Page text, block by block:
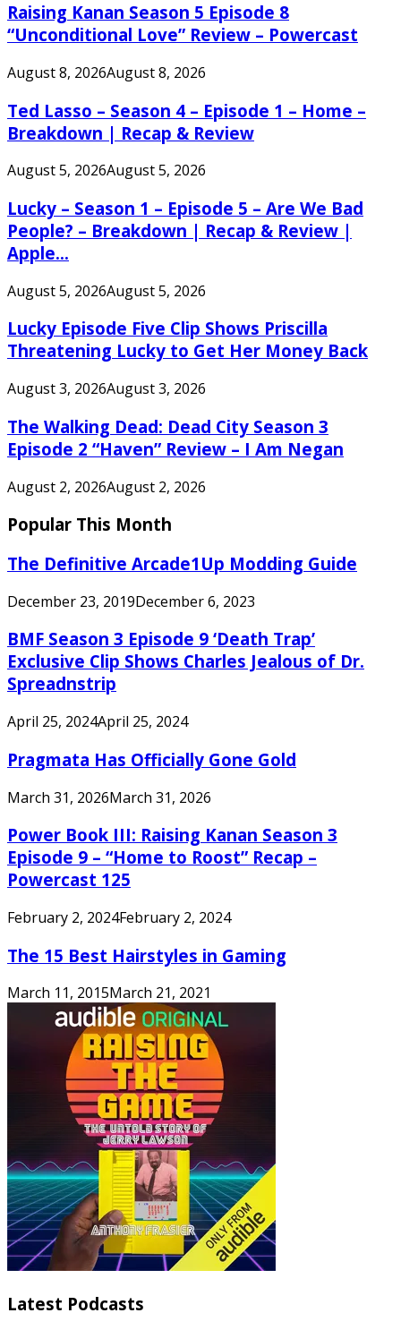
Raising Kanan Season 5 Episode 8
“Unconditional Love” Review – Powercast
August 8, 2026August 8, 2026
Ted Lasso – Season 4 – Episode 1 – Home –
Breakdown | Recap & Review
August 5, 2026August 5, 2026
Lucky – Season 1 – Episode 5 – Are We Bad
People? – Breakdown | Recap & Review |
Apple...
August 5, 2026August 5, 2026
Lucky Episode Five Clip Shows Priscilla
Threatening Lucky to Get Her Money Back
August 3, 2026August 3, 2026
The Walking Dead: Dead City Season 3
Episode 2 “Haven” Review – I Am Negan
August 2, 2026August 2, 2026
Popular This Month
The Definitive Arcade1Up Modding Guide
December 23, 2019December 6, 2023
BMF Season 3 Episode 9 ‘Death Trap’
Exclusive Clip Shows Charles Jealous of Dr.
Spreadnstrip
April 25, 2024April 25, 2024
Pragmata Has Officially Gone Gold
March 31, 2026March 31, 2026
Power Book III: Raising Kanan Season 3
Episode 9 – “Home to Roost” Recap –
Powercast 125
February 2, 2024February 2, 2024
The 15 Best Hairstyles in Gaming
March 11, 2015March 21, 2021
Latest Podcasts